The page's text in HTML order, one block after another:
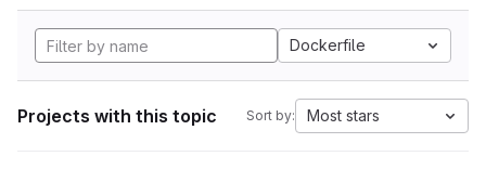
Dockerfile
Projects with this topic Sort by: Most stars